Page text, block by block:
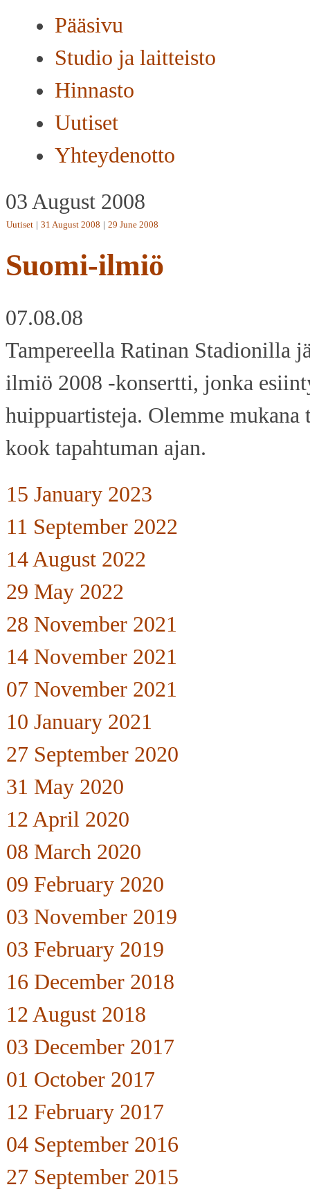
Pääsivu
Studio ja laitteisto
Hinnasto
Uutiset
Yhteydenotto
03 August 2008
Uutiset | 31 August 2008 | 29 June 2008
Suomi-ilmiö
07.08.08
Tampereella Ratinan Stadionilla
ilmiö 2008 -konsertti, jonka
huippuartisteja. Olemme mukana
kook tapahtuman ajan.
15 January 2023
11 September 2022
14 August 2022
29 May 2022
28 November 2021
14 November 2021
07 November 2021
10 January 2021
27 September 2020
31 May 2020
12 April 2020
08 March 2020
09 February 2020
03 November 2019
03 February 2019
16 December 2018
12 August 2018
03 December 2017
01 October 2017
12 February 2017
04 September 2016
27 September 2015